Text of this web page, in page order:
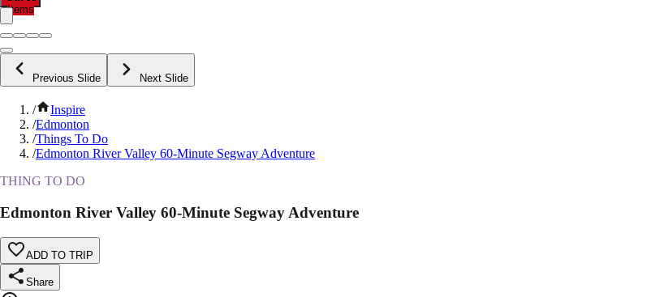
Items
Previous Slide Next Slide
/
Inspire
/Edmonton
/Things To Do
/Edmonton River Valley 60-Minute Segway Adventure
THING TO DO
Edmonton River Valley 60-Minute Segway Adventure
ADD TO TRIP
Share